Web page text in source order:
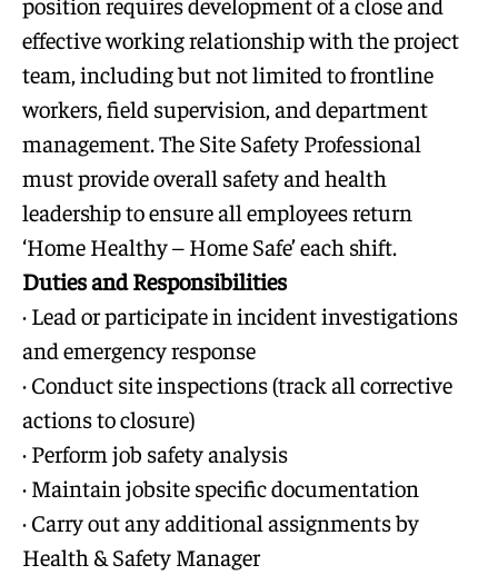
effective working relationship with the project
team, including but not limited to frontline
workers, field supervision, and department
management. The Site Safety Professional
must provide overall safety and health
leadership to ensure all employees return
‘Home Healthy – Home Safe’ each shift.
Duties and Responsibilities
· Lead or participate in incident investigations
and emergency response
· Conduct site inspections (track all corrective
actions to closure)
· Perform job safety analysis
· Maintain jobsite specific documentation
· Carry out any additional assignments by
Health & Safety Manager